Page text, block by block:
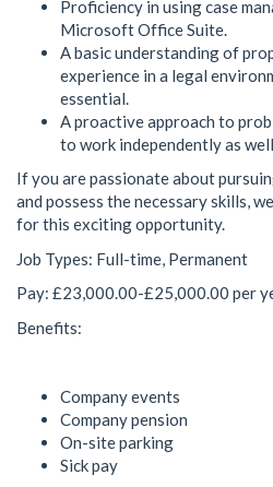
Proficiency in using case
Microsoft Office Suite.
A basic understanding of
experience in a legal
essential.
A proactive approach to
to work independently as
If you are passionate about
and possess the necessary skills,
for this exciting opportunity.
Job Types: Full-time, Permanent
Pay: £23,000.00-£25,000.00 per
Benefits:
Company events
Company pension
On-site parking
Sick pay